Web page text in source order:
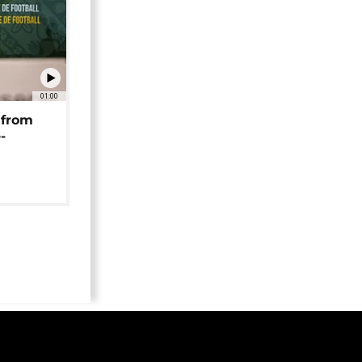
01:00